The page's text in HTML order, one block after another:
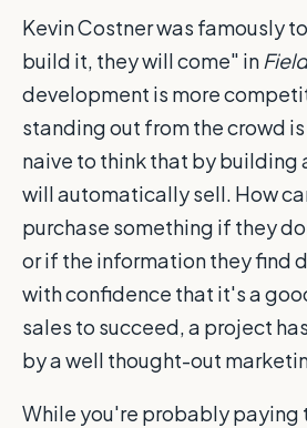
Kevin Costner was famously
build it, they will come" in
development is more
standing out from the crowd
naive to think that by building
will automatically sell. How
purchase something if they
or if the information they find
with confidence that it's a
sales to succeed, a project
by a well thought-out
While you're probably paying